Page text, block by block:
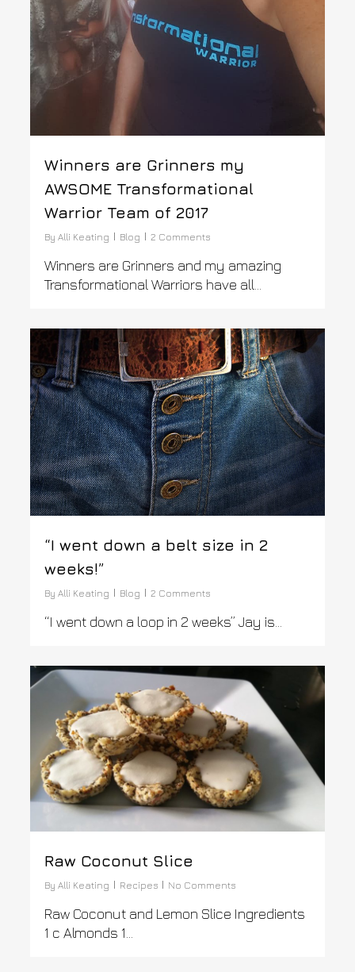
Winners are Grinners my
AWSOME Transformational
Warrior Team of 2017
By Alli Keating Blog 2 Comments
Winners are Grinners and my amazing
Transformational Warriors have all…
“I went down a belt size in 2
weeks!”
By Alli Keating Blog 2 Comments
“I went down a loop in 2 weeks” Jay is…
0
Raw Coconut Slice
By Alli Keating Recipes No Comments
Raw Coconut and Lemon Slice Ingredients
1 c Almonds 1...
1